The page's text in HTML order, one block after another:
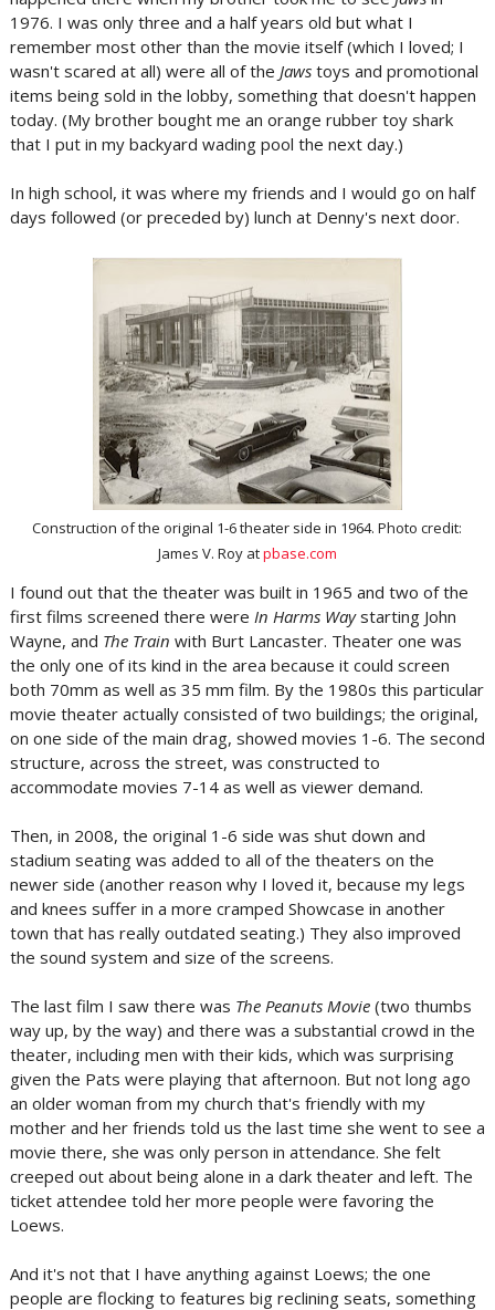
1976. I was only three and a half years old but what I
remember most other than the movie itself (which I loved; I
wasn't scared at all) were all of the Jawstoys and promotional
items being sold in the lobby, something that doesn't happen
today. (My brother bought me an orange rubber toy shark
that I put in my backyard wading pool the next day.)
In high school, it was where my friends and I would go on half
days followed (or preceded by) lunch at Denny's next door.
Construction of the original 1-6 theater side in 1964. Photo credit:
James V. Roy atpbase.com
I found out that the theater was built in 1965 and two of the
first films screened there were In Harms Waystarting John
Wayne, and The Train with Burt Lancaster. Theater one was
the only one of its kind in the area because it could screen
both 70mm as well as 35 mm film. By the 1980s this particular
movie theater actually consisted of two buildings; the original,
on one side of the main drag, showed movies 1-6. The second
structure, across the street, was constructed to
accommodate movies 7-14 as well as viewer demand.
Then, in 2008, the original 1-6 side was shut down and
stadium seating was added to all of the theaters on the
newer side (another reason why I loved it, because my legs
and knees suffer in a more cramped Showcase in another
town that has really outdated seating.) They also improved
the sound system and size of the screens.
The last film I saw there was The Peanuts Movie(two thumbs
way up, by the way) and there was a substantial crowd in the
theater, including men with their kids, which was surprising
given the Pats were playing that afternoon. But not long ago
an older woman from my church that's friendly with my
mother and her friends told us the last time she went to see a
movie there, she was only person in attendance. She felt
creeped out about being alone in a dark theater and left. The
ticket attendee told her more people were favoring the
Loews.
And it's not that I have anything against Loews; the one
people are flocking to features big reclining seats, something